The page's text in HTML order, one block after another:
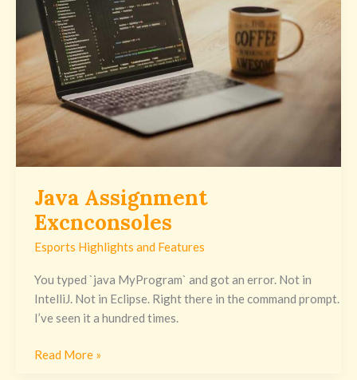
Java Assignment
Excnconsoles
Esports Highlights and Features
You typed `java MyProgram` and got an error. Not in
IntelliJ. Not in Eclipse. Right there in the command prompt.
I’ve seen it a hundred times.
Read More »